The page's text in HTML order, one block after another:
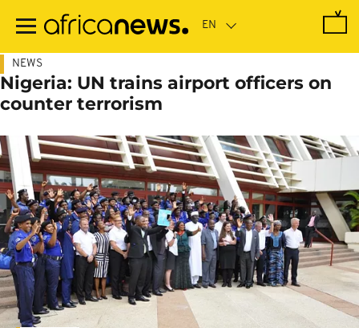
main
NEWS
Nigeria: UN trains airport officers on
counter terrorism